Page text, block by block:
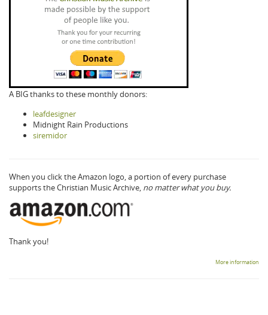
A BIG thanks to these monthly donors:
leafdesigner
Midnight Rain Productions
siremidor
When you click the Amazon logo, a portion of every purchase
supports the Christian Music Archive, no matter what you buy.
Thank you!
More information